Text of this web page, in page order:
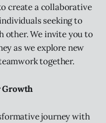
create a collaborative
seeking to
other. We invite you to
as we explore new
together.
Growth
journey with